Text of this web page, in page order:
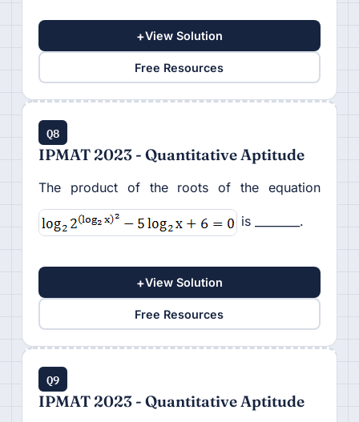
+View Solution
Free Resources
Q8
IPMAT 2023 - Quantitative Aptitude
The product of the roots of the equation
is ________.
+View Solution
Free Resources
Q9
IPMAT 2023 - Quantitative Aptitude